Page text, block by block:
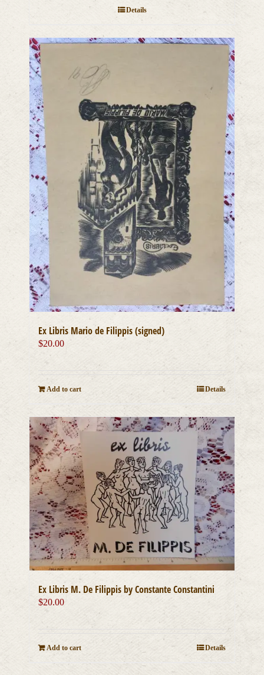
Details
Ex Libris Mario de Filippis (signed)
$20.00
Add to cart Details
Ex Libris M. De Filippis by Constante Constantini
$20.00
Add to cart Details